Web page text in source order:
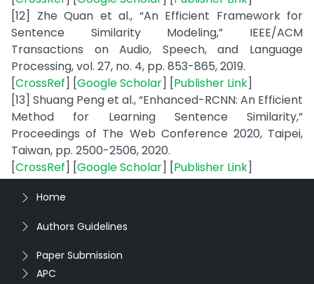
[12] Zhe Quan et al., “An Efficient Framework for
Sentence Similarity Modeling,” IEEE/ACM
Transactions on Audio, Speech, and Language
Processing, vol. 27, no. 4, pp. 853-865, 2019.
[CrossRef] [Google Scholar] [Publisher Link]
[13] Shuang Peng et al., “Enhanced-RCNN: An Efficient
Method for Learning Sentence Similarity,”
Proceedings of The Web Conference 2020, Taipei,
Taiwan, pp. 2500-2506, 2020.
[CrossRef] [Google Scholar] [Publisher Link]
Home
Authors Guidelines
Paper Submission
APC